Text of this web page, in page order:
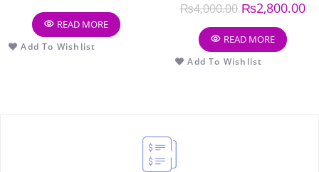
READ MORE
Add To Wishlist
₨4,000.00 ₨2,800.00
READ MORE
Add To Wishlist